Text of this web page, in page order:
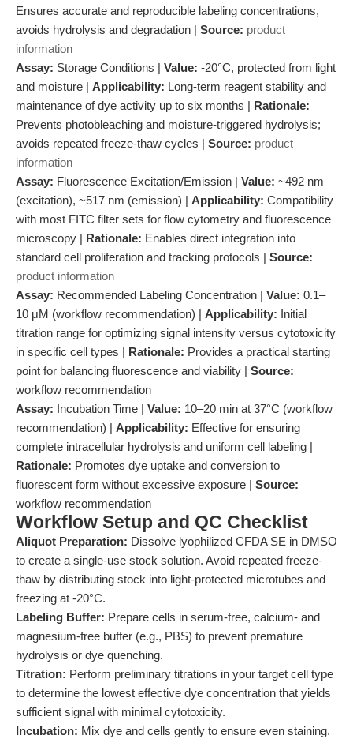
Ensures accurate and reproducible labeling concentrations,
avoids hydrolysis and degradation | Source: product
information
Assay: Storage Conditions | Value: -20°C, protected from light
and moisture | Applicability: Long-term reagent stability and
maintenance of dye activity up to six months | Rationale:
Prevents photobleaching and moisture-triggered hydrolysis;
avoids repeated freeze-thaw cycles | Source: product
information
Assay: Fluorescence Excitation/Emission | Value: ~492 nm
(excitation), ~517 nm (emission) | Applicability: Compatibility
with most FITC filter sets for flow cytometry and fluorescence
microscopy | Rationale: Enables direct integration into
standard cell proliferation and tracking protocols | Source:
product information
Assay: Recommended Labeling Concentration | Value: 0.1–
10 μM (workflow recommendation) | Applicability: Initial
titration range for optimizing signal intensity versus cytotoxicity
in specific cell types | Rationale: Provides a practical starting
point for balancing fluorescence and viability | Source:
workflow recommendation
Assay: Incubation Time | Value: 10–20 min at 37°C (workflow
recommendation) | Applicability: Effective for ensuring
complete intracellular hydrolysis and uniform cell labeling |
Rationale: Promotes dye uptake and conversion to
fluorescent form without excessive exposure | Source:
workflow recommendation
Workflow Setup and QC Checklist
Aliquot Preparation: Dissolve lyophilized CFDA SE in DMSO
to create a single-use stock solution. Avoid repeated freeze-
thaw by distributing stock into light-protected microtubes and
freezing at -20°C.
Labeling Buffer: Prepare cells in serum-free, calcium- and
magnesium-free buffer (e.g., PBS) to prevent premature
hydrolysis or dye quenching.
Titration: Perform preliminary titrations in your target cell type
to determine the lowest effective dye concentration that yields
sufficient signal with minimal cytotoxicity.
Incubation: Mix dye and cells gently to ensure even staining.